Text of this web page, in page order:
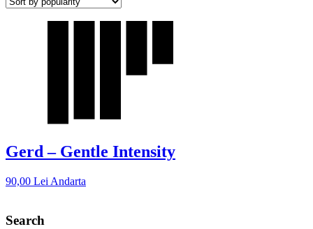
Gerd – Gentle Intensity
90,00 Lei Andarta
Search